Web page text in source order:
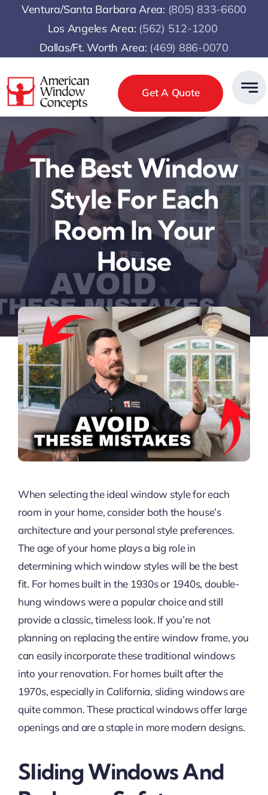
Ventura/Santa Barbara Area: (805) 833-6600
Los Angeles Area: (562) 512-1200
Dallas/Ft. Worth Area: (469) 886-0070
Get A Quote
The Best Window
Style For Each
Room In Your
House
When selecting the ideal window style for each
room in your home, consider both the house’s
architecture and your personal style preferences.
The age of your home plays a big role in
determining which window styles will be the best
fit. For homes built in the 1930s or 1940s, double-
hung windows were a popular choice and still
provide a classic, timeless look. If you’re not
planning on replacing the entire window frame, you
can easily incorporate these traditional windows
into your renovation. For homes built after the
1970s, especially in California, sliding windows are
quite common. These practical windows offer large
openings and are a staple in more modern designs.
Sliding Windows And